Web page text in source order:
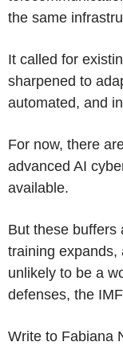
the same
It called for
sharpened to
automated, and
For now, there
advanced AI
available.
But these buffers
training expands,
unlikely to be a
defenses, the
Write to Fabiana